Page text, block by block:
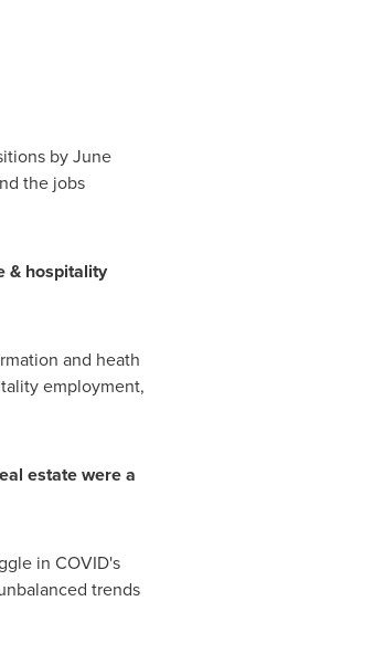
byJune
the jobs
& hospitality
and heath
employment,
estate were a
in COVID's
trends